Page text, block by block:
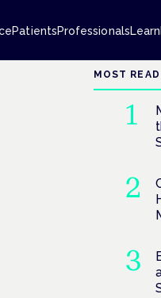
PatientsProfessionalsLearn
MOST READ